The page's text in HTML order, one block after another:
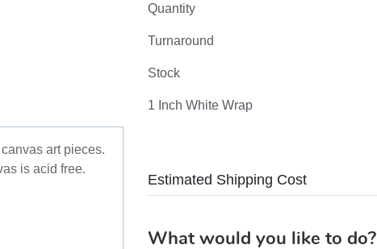
art pieces.
is acid free.
Quantity
Turnaround
Stock
1 Inch White Wrap
Estimated Shipping Cost
What would you like to do?